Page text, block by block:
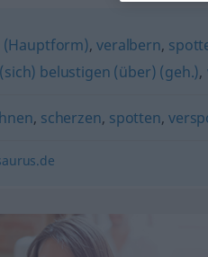
,veralbern,
(sich) belustigen (über) (geh.),
, scherzen, spotten,